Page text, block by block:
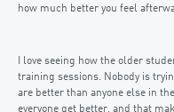
how much better you feel
I love seeing how the older
training sessions. Nobody is
are better than anyone else in
everyone get better, and that